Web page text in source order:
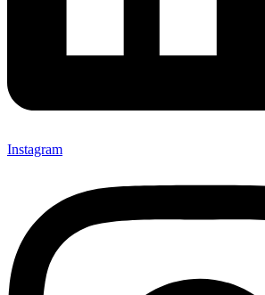
Instagram